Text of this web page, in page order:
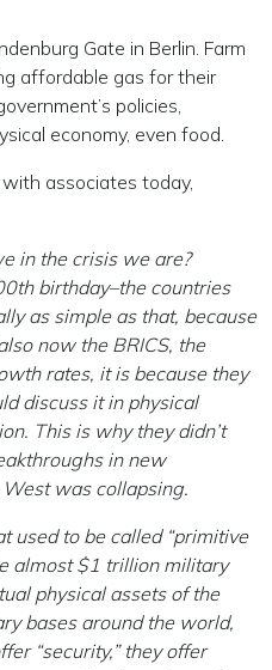
Gate in Berlin. Farm
affordable gas for their
policies,
economy, even food.
associates today,
in the crisis we are?
birthday–the countries
as simple as that, because
now the BRICS, the
rates, it is because they
discuss it in physical
This is why they didn’t
in new
was collapsing.
used to be called “primitive
almost $1 trillion military
physical assets of the
bases around the world,
“security,” they offer